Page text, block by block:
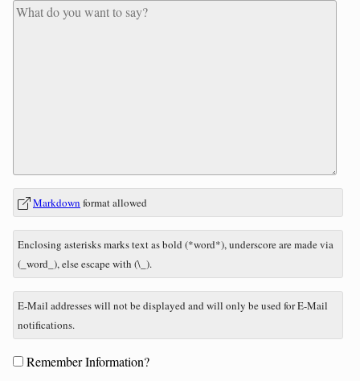
In
reply
to
What
is
three
five?
Markdown format allowed
Enclosing asterisks marks text as bold (*word*), underscore are made via
(_word_), else escape with (\_).
E-Mail addresses will not be displayed and will only be used for E-Mail
notifications.
FormRemember Information?